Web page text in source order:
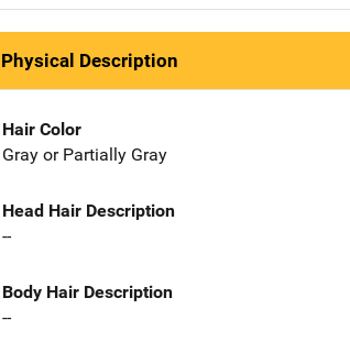
Physical Description
Hair Color
Gray or Partially Gray
Head Hair Description
--
Body Hair Description
--